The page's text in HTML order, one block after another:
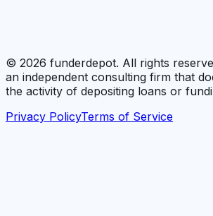
© 2026 funderdepot. All rights
an independent consulting firm that
the activity of depositing loans or
Privacy PolicyTerms of Service